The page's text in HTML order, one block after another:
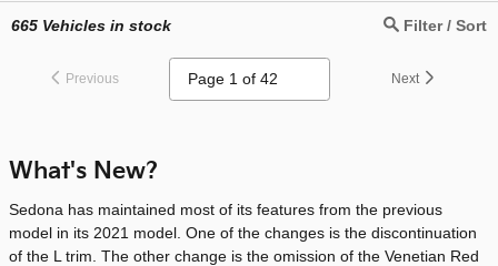
665 Vehicles in stock Filter / Sort
Previous Next
What's New?
Sedona has maintained most of its features from the previous
model in its 2021 model. One of the changes is the discontinuation
of the L trim. The other change is the omission of the Venetian Red